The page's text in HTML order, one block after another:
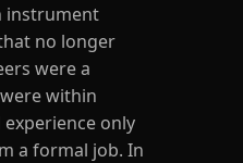
instrument
no longer
were a
within
only
a formal job. In